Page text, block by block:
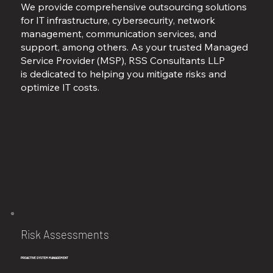
We provide comprehensive outsourcing solutions
for IT infrastructure, cybersecurity, network
management, communication services, and
support, among others. As your trusted Managed
Service Provider (MSP), RSS Consultants LLP
is dedicated to helping you mitigate risks and
optimize IT costs.
Risk Assessments
PROACTIVE SYSTEM MANAGEMENT